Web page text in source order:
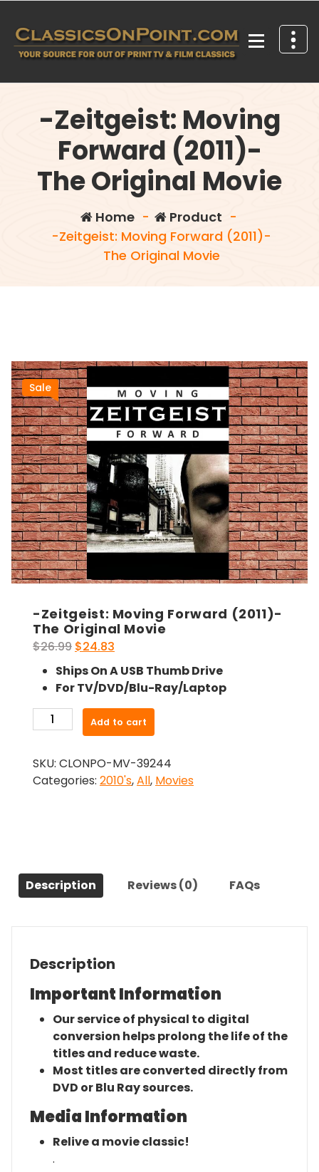
content
-Zeitgeist: Moving
Forward (2011)-
The Original Movie
Home- Product -
-Zeitgeist: Moving Forward (2011)-
The Original Movie
Sale
-Zeitgeist: Moving Forward (2011)-
The Original Movie
$26.99 Original
price
was:
$26.99.
$24.83
price
is:
$24.83.
Ships On A USB Thumb Drive
For TV/DVD/Blu-Ray/Laptop
Zeitgeist:
Forward
(2011)-
Add to cart
SKU: CLONPO-MV-39244
Categories: 2010's,All, Movies
Description Reviews (0) FAQs
Description
Important Information
Our service of physical to digital
conversion helps prolong the life of the
titles and reduce waste.
Most titles are converted directly from
DVD or Blu Ray sources.
Media Information
Relive a movie classic!
.